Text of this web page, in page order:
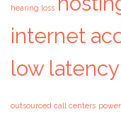
hearing loss
internet
low latency
outsourced call centers